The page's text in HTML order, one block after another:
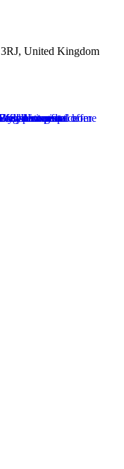
United Kingdom